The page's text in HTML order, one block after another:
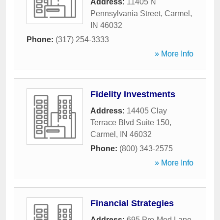
Address: 11405 N
Pennsylvania Street, Carmel ,
IN 46032
Phone: (317) 254-3333
» More Info
Fidelity Investments
Address: 14405 Clay
Terrace Blvd Suite 150,
Carmel , IN 46032
Phone: (800) 343-2575
» More Info
Financial Strategies